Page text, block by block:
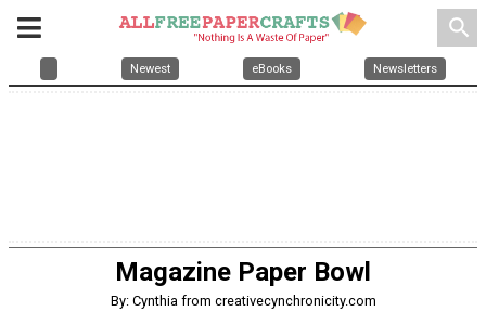
search
Newest eBooks Newsletters
Magazine Paper Bowl
By: Cynthia from creativecynchronicity.com